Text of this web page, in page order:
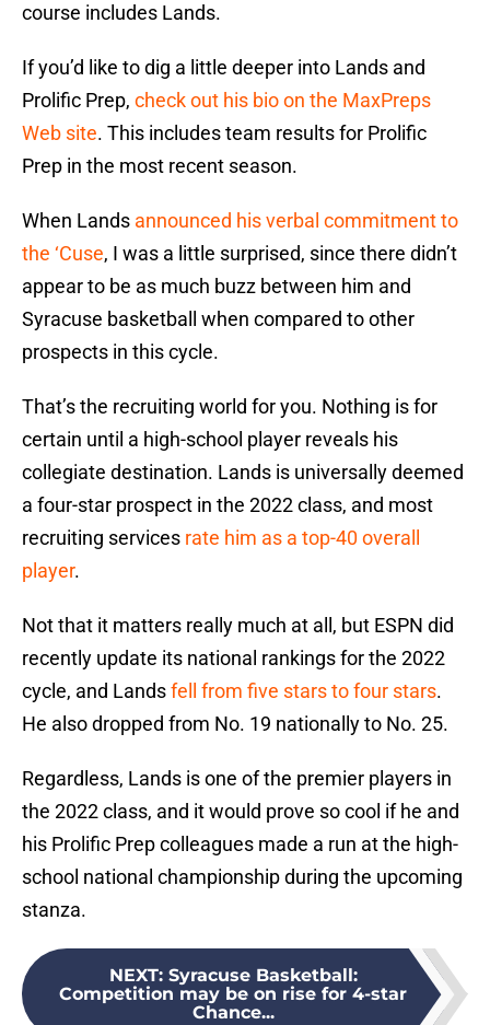
course includes Lands.
If you’d like to dig a little deeper into Lands and
Prolific Prep, check out his bio on the MaxPreps
Web site. This includes team results for Prolific
Prep in the most recent season.
When Lands announced his verbal commitment to
the ‘Cuse, I was a little surprised, since there didn’t
appear to be as much buzz between him and
Syracuse basketball when compared to other
prospects in this cycle.
That’s the recruiting world for you. Nothing is for
certain until a high-school player reveals his
collegiate destination. Lands is universally deemed
a four-star prospect in the 2022 class, and most
recruiting services rate him as a top-40 overall
player.
Not that it matters really much at all, but ESPN did
recently update its national rankings for the 2022
cycle, and Landsfell from five stars to four stars.
He also dropped from No. 19 nationally to No. 25.
Regardless, Lands is one of the premier players in
the 2022 class, and it would prove so cool if he and
his Prolific Prep colleagues made a run at the high-
school national championship during the upcoming
stanza.
NEXT: Syracuse Basketball:
Competition may be on rise for 4-star
Chance...